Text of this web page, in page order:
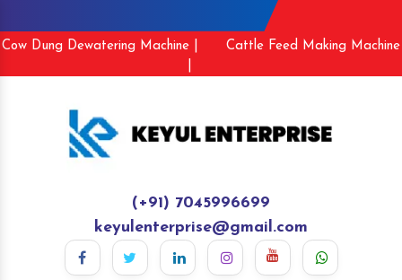
Cow Dung Dewatering Machine |
Cattle Feed Making Machine
(+91) 7045996699
keyulenterprise@gmail.com